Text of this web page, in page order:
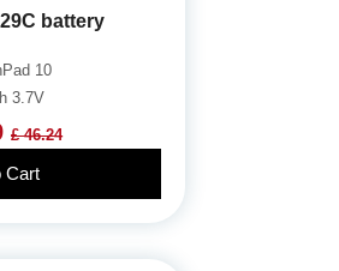
battery
10
3.7V
£ 46.24
Cart